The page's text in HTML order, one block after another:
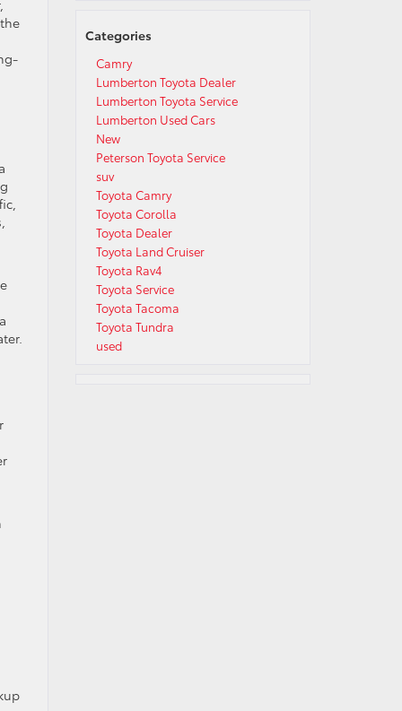
Categories
Camry
Lumberton Toyota Dealer
Lumberton Toyota Service
Lumberton Used Cars
New
Peterson Toyota Service
suv
Toyota Camry
Toyota Corolla
Toyota Dealer
Toyota Land Cruiser
Toyota Rav4
Toyota Service
Toyota Tacoma
Toyota Tundra
used